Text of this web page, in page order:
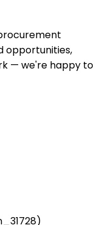
opportunities,
— we're happy to